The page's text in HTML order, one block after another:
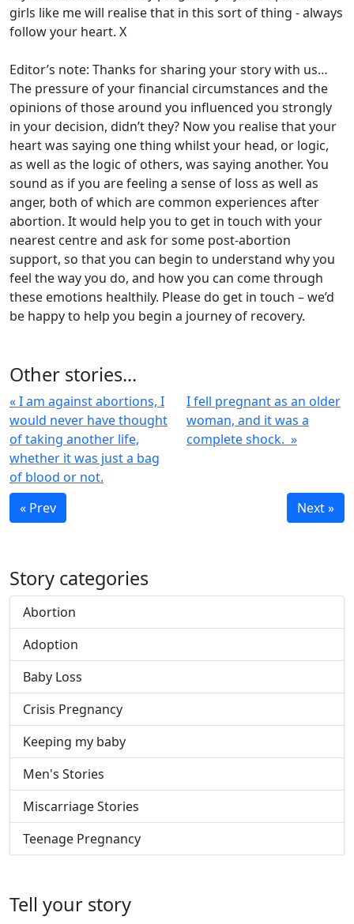
girls like me will realise that in this sort of thing - always
follow your heart. X
Editor’s note: Thanks for sharing your story with us…
The pressure of your financial circumstances and the
opinions of those around you influenced you strongly
in your decision, didn’t they? Now you realise that your
heart was saying one thing whilst your head, or logic,
as well as the logic of others, was saying another. You
sound as if you are feeling a sense of loss as well as
anger, both of which are common experiences after
abortion. It would help you to get in touch with your
nearest centre and ask for some post-abortion
support, so that you can begin to understand why you
feel the way you do, and how you can come through
these emotions healthily. Please do get in touch – we’d
be happy to help you begin a journey of recovery.
Other stories...
« I am against abortions, I
would never have thought
of taking another life,
whether it was just a bag
of blood or not.
I fell pregnant as an older
woman, and it was a
complete shock. »
« Prev Next »
Story categories
Abortion
Adoption
Baby Loss
Crisis Pregnancy
Keeping my baby
Men's Stories
Miscarriage Stories
Teenage Pregnancy
Tell your story